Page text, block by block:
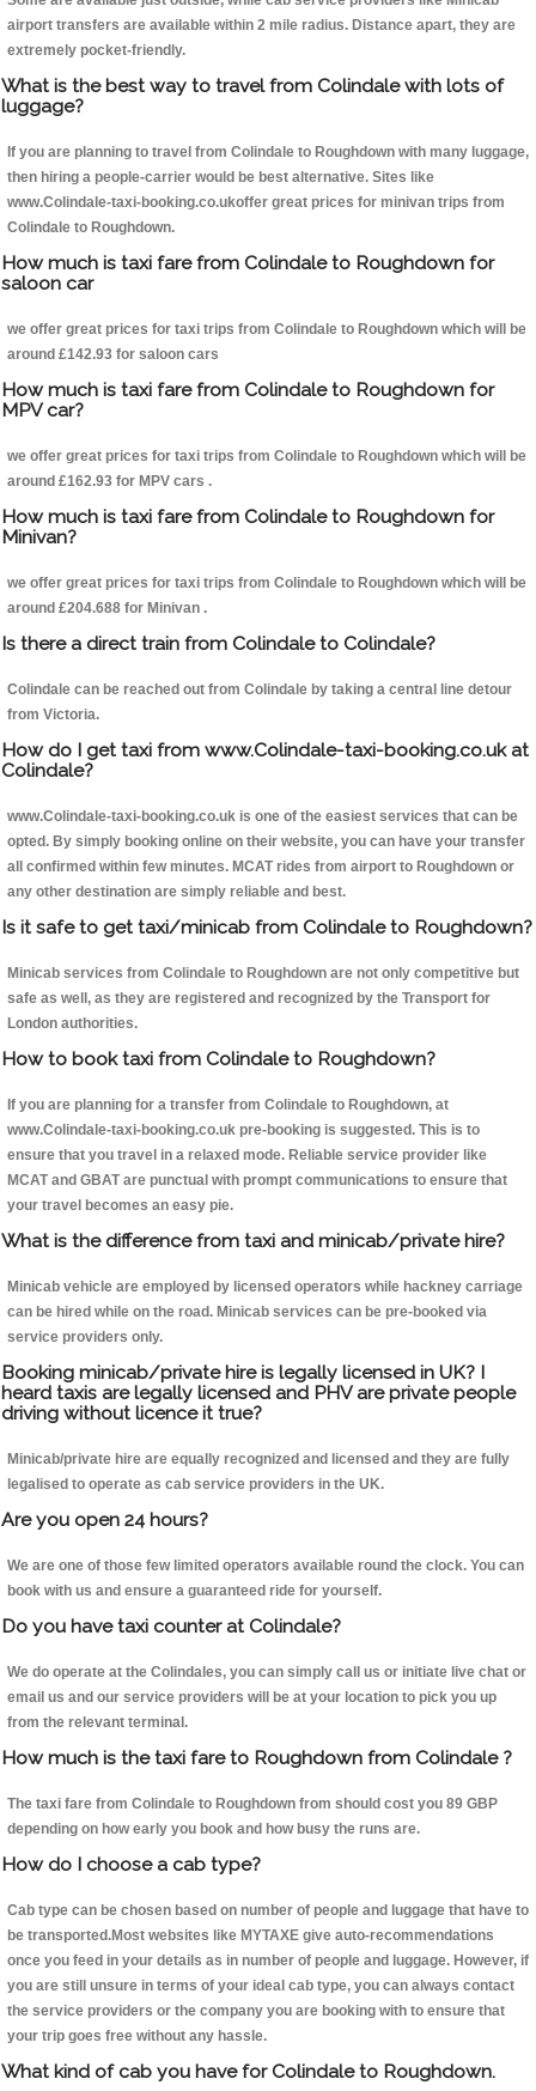
airport transfers are available within 2 mile radius. Distance apart, they are
extremely pocket-friendly.
What is the best way to travel from Colindale with lots of
luggage?
If you are planning to travel from Colindale to Roughdown with many luggage,
then hiring a people-carrier would be best alternative. Sites like
www.Colindale-taxi-booking.co.ukoffer great prices for minivan trips from
Colindale to Roughdown.
How much is taxi fare from Colindale to Roughdown for
saloon car
we offer great prices for taxi trips from Colindale to Roughdown which will be
around £142.93 for saloon cars
How much is taxi fare from Colindale to Roughdown for
MPV car?
we offer great prices for taxi trips from Colindale to Roughdown which will be
around £162.93 for MPV cars .
How much is taxi fare from Colindale to Roughdown for
Minivan?
we offer great prices for taxi trips from Colindale to Roughdown which will be
around £204.688 for Minivan .
Is there a direct train from Colindale to Colindale?
Colindale can be reached out from Colindale by taking a central line detour
from Victoria.
How do I get taxi from www.Colindale-taxi-booking.co.uk at
Colindale?
www.Colindale-taxi-booking.co.uk is one of the easiest services that can be
opted. By simply booking online on their website, you can have your transfer
all confirmed within few minutes. MCAT rides from airport to Roughdown or
any other destination are simply reliable and best.
Is it safe to get taxi/minicab from Colindale to Roughdown?
Minicab services from Colindale to Roughdown are not only competitive but
safe as well, as they are registered and recognized by the Transport for
London authorities.
How to book taxi from Colindale to Roughdown?
If you are planning for a transfer from Colindale to Roughdown, at
www.Colindale-taxi-booking.co.uk pre-booking is suggested. This is to
ensure that you travel in a relaxed mode. Reliable service provider like
MCAT and GBAT are punctual with prompt communications to ensure that
your travel becomes an easy pie.
What is the difference from taxi and minicab/private hire?
Minicab vehicle are employed by licensed operators while hackney carriage
can be hired while on the road. Minicab services can be pre-booked via
service providers only.
Booking minicab/private hire is legally licensed in UK? I
heard taxis are legally licensed and PHV are private people
driving without licence it true?
Minicab/private hire are equally recognized and licensed and they are fully
legalised to operate as cab service providers in the UK.
Are you open 24 hours?
We are one of those few limited operators available round the clock. You can
book with us and ensure a guaranteed ride for yourself.
Do you have taxi counter at Colindale?
We do operate at the Colindales, you can simply call us or initiate live chat or
email us and our service providers will be at your location to pick you up
from the relevant terminal.
How much is the taxi fare to Roughdown from Colindale ?
The taxi fare from Colindale to Roughdown from should cost you 89 GBP
depending on how early you book and how busy the runs are.
How do I choose a cab type?
Cab type can be chosen based on number of people and luggage that have to
be transported.Most websites like MYTAXE give auto-recommendations
once you feed in your details as in number of people and luggage. However, if
you are still unsure in terms of your ideal cab type, you can always contact
the service providers or the company you are booking with to ensure that
your trip goes free without any hassle.
What kind of cab you have for Colindale to Roughdown.